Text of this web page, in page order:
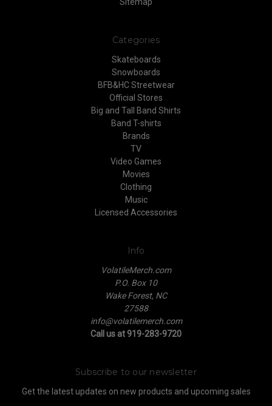
Categories
Skateboards
Snowboards
BFB&HC Streetwear
Official Stores
Big and Tall Band Shirts
Band T-shirts
Brands
TV
Video Games
Movies
Clothing
Music
Licensed Accessories
Info
VolatileMerch.com
P.O. Box 10
Wake Forest, NC
27588
info@volatilemerch.com
Call us at 919-283-9720
Subscribe to our newsletter
Get the latest updates on new products and upcoming sales